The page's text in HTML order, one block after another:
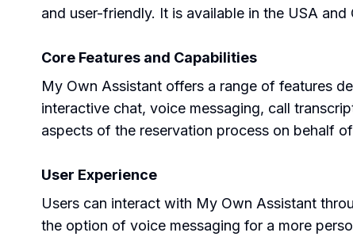
and user-friendly. It is available in the USA
Core Features and Capabilities
My Own Assistant offers a range of features
interactive chat, voice messaging, call
aspects of the reservation process on behalf
User Experience
Users can interact with My Own Assistant
the option of voice messaging for a more